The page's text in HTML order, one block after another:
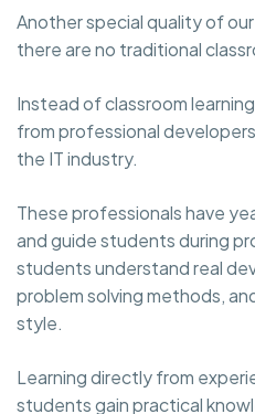
Another special quality of
there are no traditional
Instead of classroom
from professional
the IT industry.
These professionals have
and guide students during
students understand real
problem solving methods,
style.
Learning directly from
students gain practical